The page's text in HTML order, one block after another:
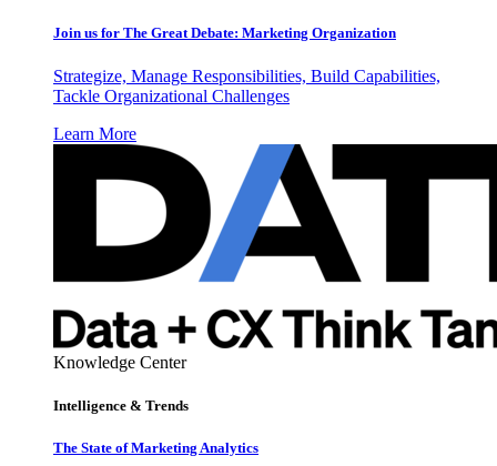
Join us for The Great Debate: Marketing Organization
Strategize, Manage Responsibilities, Build Capabilities,
Tackle Organizational Challenges
Learn More
Knowledge Center
Intelligence & Trends
The State of Marketing Analytics